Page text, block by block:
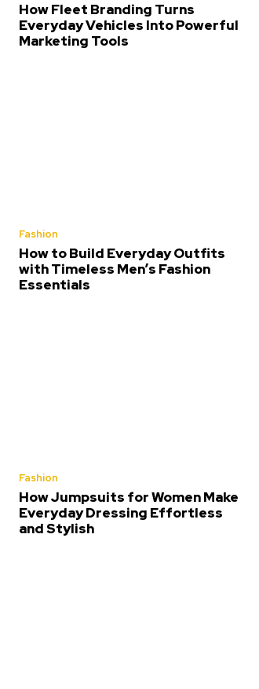
How Fleet Branding Turns
Everyday Vehicles Into Powerful
Marketing Tools
Fashion
How to Build Everyday Outfits
with Timeless Men’s Fashion
Essentials
Fashion
How Jumpsuits for Women Make
Everyday Dressing Effortless
and Stylish